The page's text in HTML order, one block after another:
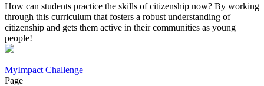
How can students practice the skills of citizenship now? By working
through this curriculum that fosters a robust understanding of
citizenship and gets them active in their communities as young
people!
MyImpact Challenge
Page